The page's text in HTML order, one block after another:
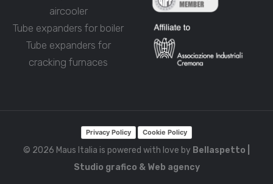
aircooler
Tube expanders for boiler
Tube expanders for
cracking furnaces
© 2026 Maus Italia is powered with love by Bellaspetto |
Studio grafico & Web agency
Privacy Policy Cookie Policy